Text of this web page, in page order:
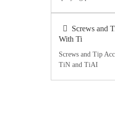
Screws and
With Ti
Screws and Tip
TiN and TiAI